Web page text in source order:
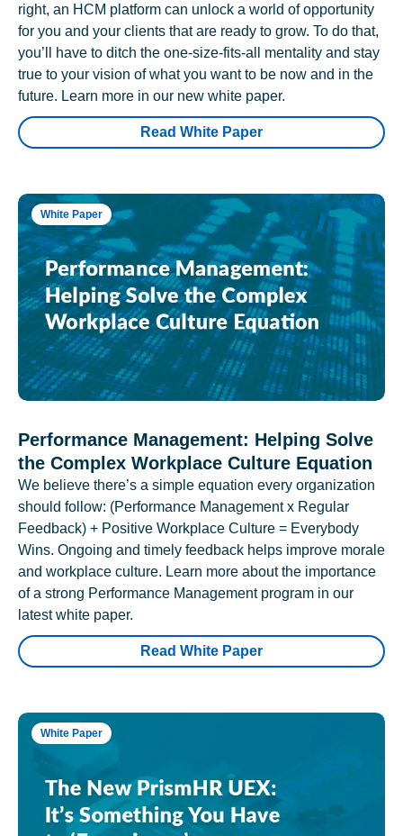
right, an HCM platform can unlock a world of opportunity
for you and your clients that are ready to grow. To do that,
you’ll have to ditch the one-size-fits-all mentality and stay
true to your vision of what you want to be now and in the
future. Learn more in our new white paper.
Read White Paper
White Paper
Performance Management: Helping Solve
the Complex Workplace Culture Equation
We believe there’s a simple equation every organization
should follow: (Performance Management x Regular
Feedback) + Positive Workplace Culture = Everybody
Wins. Ongoing and timely feedback helps improve morale
and workplace culture. Learn more about the importance
of a strong Performance Management program in our
latest white paper.
Read White Paper
White Paper